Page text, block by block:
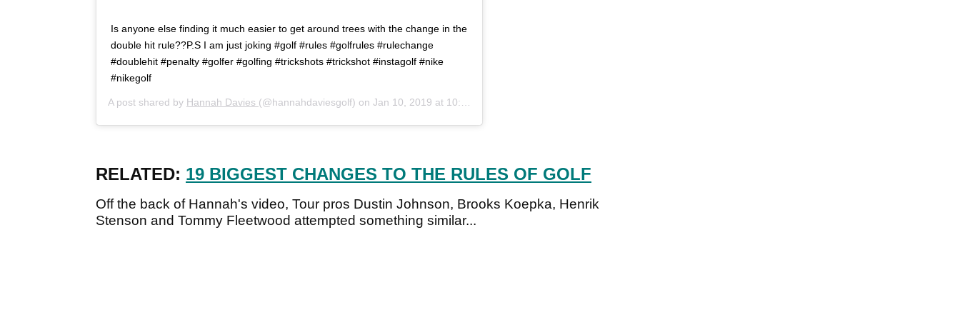
Is anyone else finding it much easier to get around trees with the change in the
double hit rule??P.S I am just joking #golf #rules #golfrules #rulechange
#doublehit #penalty #golfer #golfing #trickshots #trickshot #instagolf #nike
#nikegolf
A post shared by Hannah Davies (@hannahdaviesgolf) on Jan 10, 2019 at 10:48am PST
RELATED: 19 BIGGEST CHANGES TO THE RULES OF GOLF
Off the back of Hannah's video, Tour pros Dustin Johnson, Brooks Koepka, Henrik
Stenson and Tommy Fleetwood attempted something similar...